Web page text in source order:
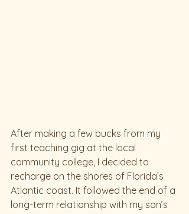
After making a few bucks from my
first teaching gig at the local
community college, I decided to
recharge on the shores of Florida’s
Atlantic coast. It followed the end of a
long-term relationship with my son’s